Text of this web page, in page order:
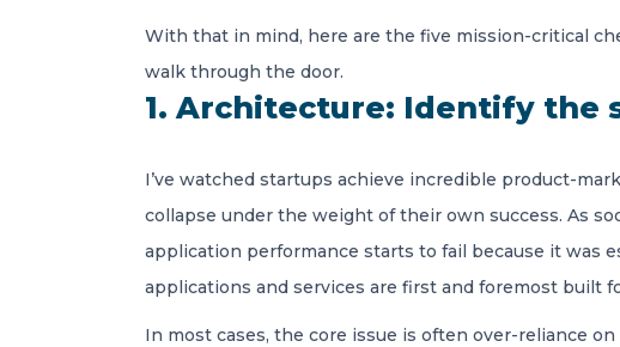
With that in mind, here are the five mission-critical
walk through the door.
1. Architecture: Identify the
I’ve watched startups achieve incredible product-
collapse under the weight of their own success. As
application performance starts to fail because it was
applications and services are first and foremost built
In most cases, the core issue is often over-reliance